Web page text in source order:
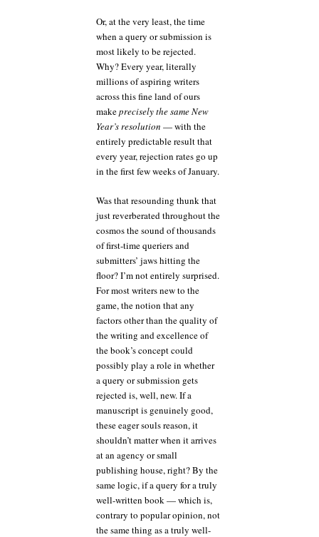
Or, at the very least, the time
when a query or submission is
most likely to be rejected.
Why? Every year, literally
millions of aspiring writers
across this fine land of ours
makeprecisely the same New
Year’s resolution — with the
entirely predictable result that
every year, rejection rates go up
in the first few weeks of January.
Was that resounding thunk that
just reverberated throughout the
cosmos the sound of thousands
of first-time queriers and
submitters’ jaws hitting the
floor? I’m not entirely surprised.
For most writers new to the
game, the notion that any
factors other than the quality of
the writing and excellence of
the book’s concept could
possibly play a role in whether
a query or submission gets
rejected is, well, new. If a
manuscript is genuinely good,
these eager souls reason, it
shouldn’t matter when it arrives
at an agency or small
publishing house, right? By the
same logic, if a query for a truly
well-written book — which is,
contrary to popular opinion, not
the same thing as a truly well-